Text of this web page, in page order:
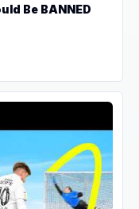
Be BANNED